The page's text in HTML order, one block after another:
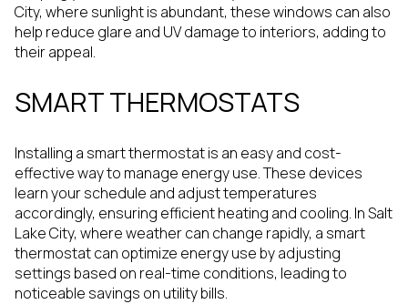
City, where sunlight is abundant, these windows can also
help reduce glare and UV damage to interiors, adding to
their appeal.
SMART THERMOSTATS
Installing a smart thermostat is an easy and cost-
effective way to manage energy use. These devices
learn your schedule and adjust temperatures
accordingly, ensuring efficient heating and cooling. In Salt
Lake City, where weather can change rapidly, a smart
thermostat can optimize energy use by adjusting
settings based on real-time conditions, leading to
noticeable savings on utility bills.